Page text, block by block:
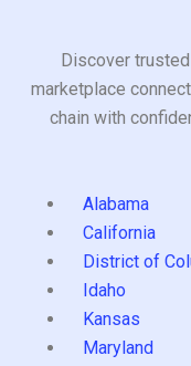
Discover
marketplace
chain with
Alabama
California
District of
Idaho
Kansas
Maryland